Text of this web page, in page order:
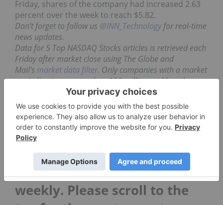
Friday, shares of the company had increased 2.63
percent over the week to reach $5.82.
Don’t forget to follow us @INN_Technologyfor real-time
news updates.
Data for 5 Top NASDAQ Stocks articles is retrieved each
Friday after market close using The Globe and
Mail’s market data filter. Only companies with a market
capitalization greater than $50 million and less than
$500 million prior to the week’s gains are included.
Companies within the computer software and
processing sector are considered.
Securities Disclosure: I, Jocelyn Aspa, hold no
direct investment interest in any company
**This article is updated
weekly. Please scroll to the